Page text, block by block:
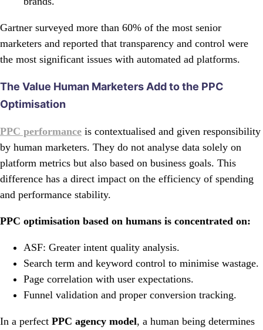
Gartner surveyed more than 60% of the most senior
marketers and reported that transparency and control were
the most significant issues with automated ad platforms.
The Value Human Marketers Add to the PPC
Optimisation
PPC performance is contextualised and given responsibility
by human marketers. They do not analyse data solely on
platform metrics but also based on business goals. This
difference has a direct impact on the efficiency of spending
and performance stability.
PPC optimisation based on humans is concentrated on:
ASF: Greater intent quality analysis.
Search term and keyword control to minimise wastage.
Page correlation with user expectations.
Funnel validation and proper conversion tracking.
In a perfect PPC agency model, a human being determines